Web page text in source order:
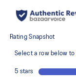
Soft touch fabric
Adjustable
recycled content to